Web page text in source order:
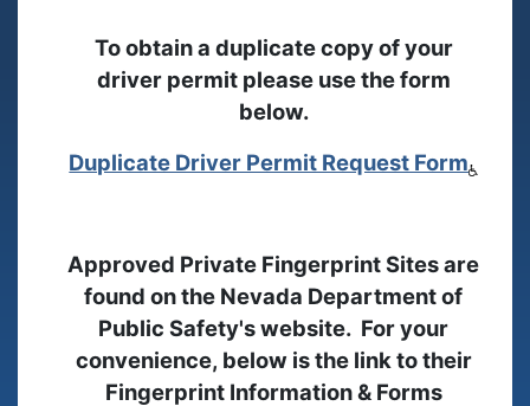
To obtain a duplicate copy of your
driver permit please use the form
below.
Duplicate Driver Permit Request Form
Approved Private Fingerprint Sites are
found on the Nevada Department of
Public Safety's website. For your
convenience, below is the link to their
Fingerprint Information & Forms